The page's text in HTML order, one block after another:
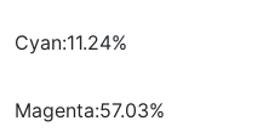
Cyan:11.24%
Magenta:57.03%